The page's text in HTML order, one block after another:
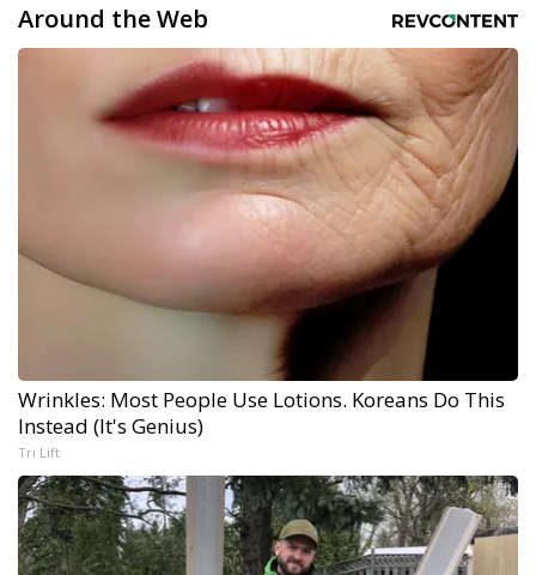
Around the Web
Wrinkles: Most People Use Lotions. Koreans Do This
Instead (It's Genius)
Tri Lift